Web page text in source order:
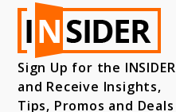
Sign Up for the INSIDER
and Receive Insights,
Tips, Promos and Deals